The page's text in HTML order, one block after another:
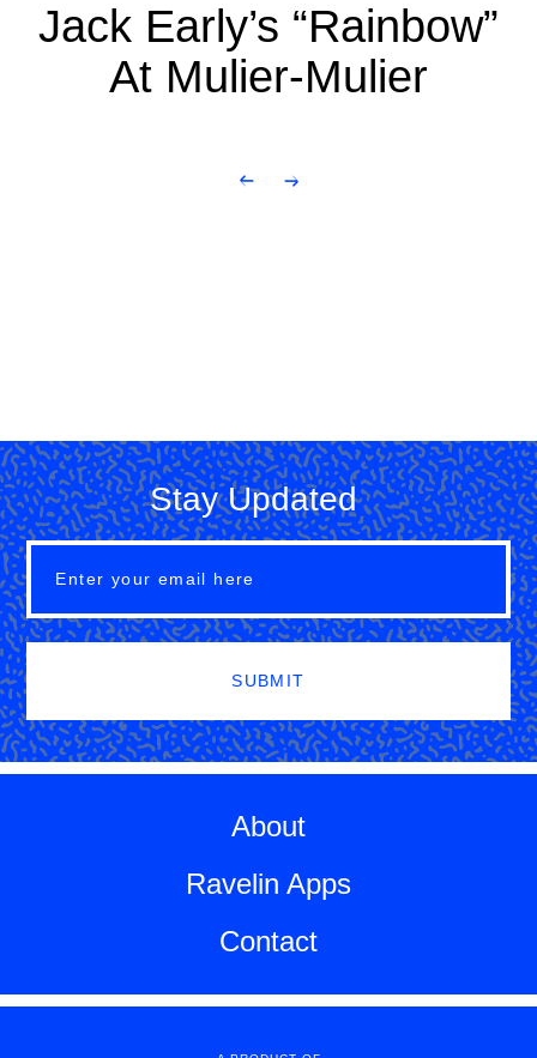
Jack Early’s “Rainbow”
At Mulier-Mulier
Stay Updated
SUBMIT
About
Ravelin Apps
Contact